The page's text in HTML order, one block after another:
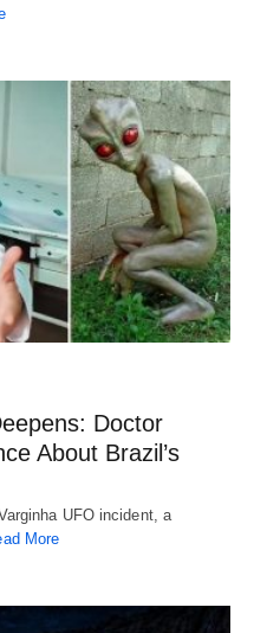
Doctor
About Brazil’s
UFO incident, a
More